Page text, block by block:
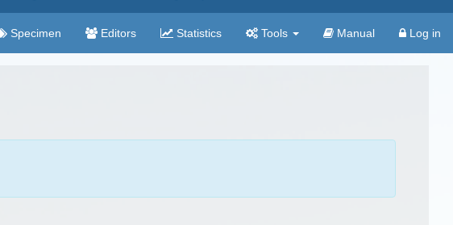
Specimen Editors Statistics Tools Manual Log in